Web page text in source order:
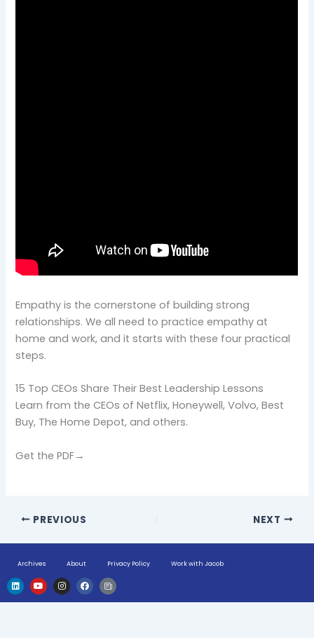
Empathy is the cornerstone of building strong
relationships. We all need to practice empathy at
home and work, and it starts with these four practical
steps.
15 Top CEOs Share Their Best Leadership Lessons
Learn from the CEOs of Netflix, Honeywell, Volvo, Best
Buy, The Home Depot, and others.
Get the PDF→
PREVIOUS NEXT
Archives About Privacy Policy Work with Jacob
L
i
n
k
Y
o
u
t
I
n
s
t
F
a
c
e
H
u
g
e